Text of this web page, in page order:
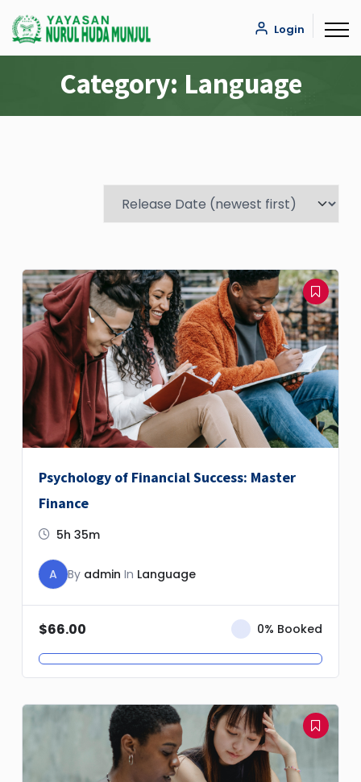
Login
Category: Language
Psychology of Financial Success: Master
Finance
5h 35m
A By admin In Language
$66.00 0% Booked